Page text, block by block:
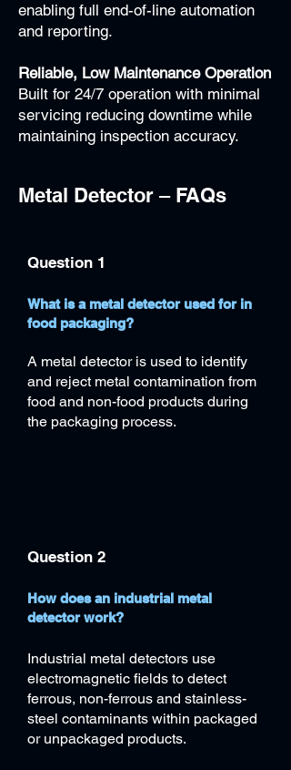
enabling full end-of-line automation
and reporting.
Reliable, Low Maintenance Operation
Built for 24/7 operation with minimal
servicing reducing downtime while
maintaining inspection accuracy.
Metal Detector – FAQs
Question 1
What is a metal detector used for in
food packaging?
A metal detector is used to identify
and reject metal contamination from
food and non-food products during
the packaging process.
Question 2
How does an industrial metal
detector work?
Industrial metal detectors use
electromagnetic fields to detect
ferrous, non-ferrous and stainless-
steel contaminants within packaged
or unpackaged products.